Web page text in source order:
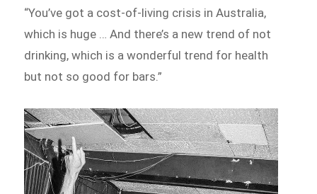
“You’ve got a cost-of-living crisis in Australia,
which is huge … And there’s a new trend of not
drinking, which is a wonderful trend for health
but not so good for bars.”